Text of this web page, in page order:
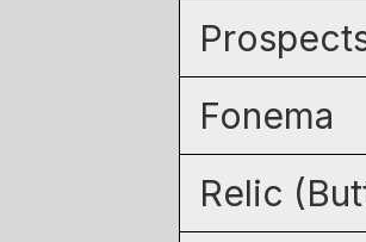
Fonema
Relic